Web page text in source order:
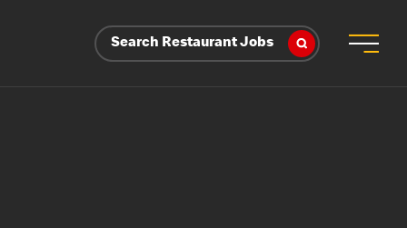
Search Restaurant Jobs